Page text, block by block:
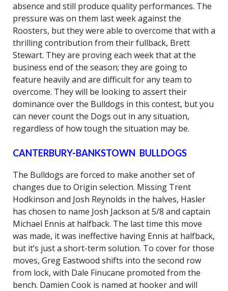
absence and still produce quality performances. The
pressure was on them last week against the
Roosters, but they were able to overcome that with a
thrilling contribution from their fullback, Brett
Stewart. They are proving each week that at the
business end of the season; they are going to
feature heavily and are difficult for any team to
overcome. They will be looking to assert their
dominance over the Bulldogs in this contest, but you
can never count the Dogs out in any situation,
regardless of how tough the situation may be.
CANTERBURY-BANKSTOWN BULLDOGS
The Bulldogs are forced to make another set of
changes due to Origin selection. Missing Trent
Hodkinson and Josh Reynolds in the halves, Hasler
has chosen to name Josh Jackson at 5/8 and captain
Michael Ennis at halfback. The last time this move
was made, it was ineffective having Ennis at halfback,
but it’s just a short-term solution. To cover for those
moves, Greg Eastwood shifts into the second row
from lock, with Dale Finucane promoted from the
bench. Damien Cook is named at hooker and will